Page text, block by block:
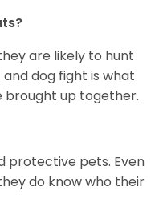
are likely to hunt
dog fight is what
brought up together.
protective pets. Even
do know who their